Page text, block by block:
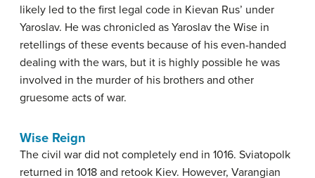
likely led to the first legal code in Kievan Rus’ under
Yaroslav. He was chronicled as Yaroslav the Wise in
retellings of these events because of his even-handed
dealing with the wars, but it is highly possible he was
involved in the murder of his brothers and other
gruesome acts of war.
Wise Reign
The civil war did not completely end in 1016. Sviatopolk
returned in 1018 and retook Kiev. However, Varangian